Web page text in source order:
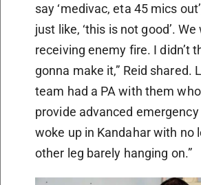
say ‘medivac, eta 45 mics
just like, ‘this is not good’. We
receiving enemy fire. I didn’t
gonna make it,” Reid shared.
team had a PA with them
provide advanced
woke up in Kandahar with no
other leg barely hanging on.”